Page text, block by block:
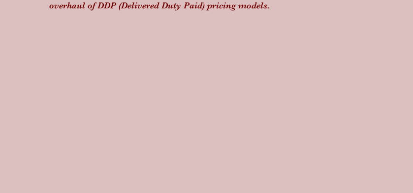
overhaul of DDP (Delivered Duty Paid) pricing models.